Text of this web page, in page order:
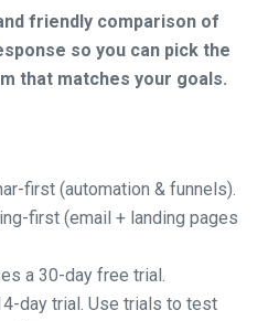
friendly comparison of
so you can pick the
that matches your goals.
first (automation & funnels).
first (email + landing pages
a 30-day free trial.
day trial. Use trials to test